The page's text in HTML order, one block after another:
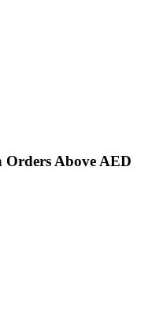
Orders Above AED